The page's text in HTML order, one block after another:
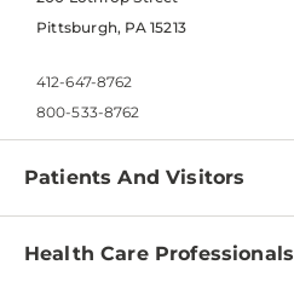
Pittsburgh, PA 15213
412-647-8762
800-533-8762
Patients And Visitors
Find a Doctor
Health Care Professionals